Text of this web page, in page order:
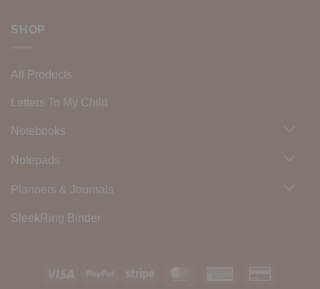
SHOP
All Products
Letters To My Child
Notebooks
Notepads
Planners & Journals
SleekRing Binder
Visa PayPal Stripe MasterCardAmerican